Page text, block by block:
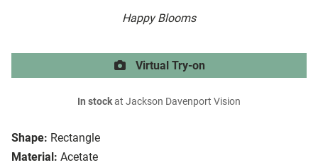
Happy Blooms
Shape: Rectangle
Material: Acetate
Virtual Try-on
In stockat Jackson Davenport Vision